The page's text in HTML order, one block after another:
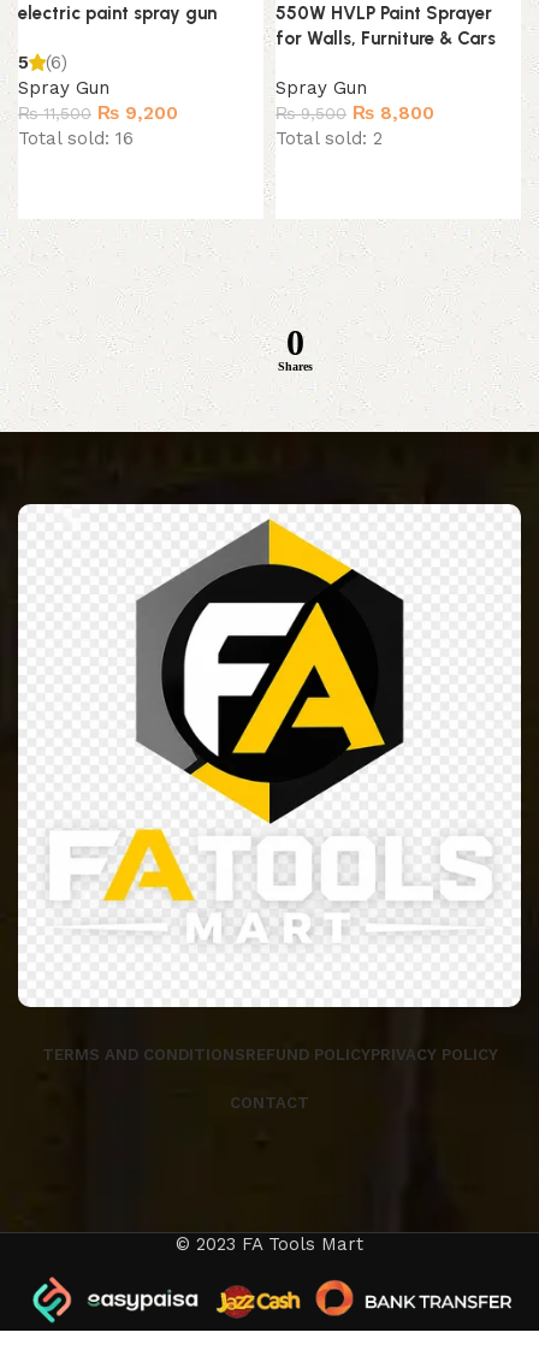
electric paint spray gun
5
(6)
Spray Gun
₨11,500 Original
price
₨ 9,200
Total sold: 16
550W HVLP Paint Sprayer
for Walls, Furniture & Cars
Spray Gun
₨9,500 Original
price
₨ 8,800
Total sold: 2
0
Shares
TERMS AND CONDITIONSREFUND POLICYPRIVACY POLICY
CONTACT
© 2023 FA Tools Mart